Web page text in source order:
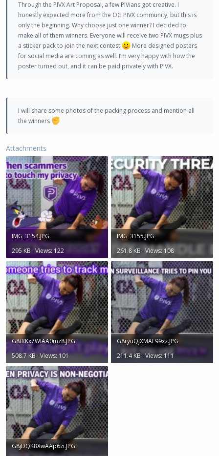
Through the PIVX Art Proposal, a few PIVians got creative. I
honestly expected more from the OG PIVX community, but this is
only the beginning. Why choose just one winner? I decided to
make all of them winners. Everyone will receive two PIVX mugs plus
a sticker pack to join the next contest
More designed posters
for social media are coming as well. I’m very happy with how the
poster turned out, and it can be paid privately with PIVX.
I will share some photos of the packing process and mention all
the winners
Attachments
IMG_3154.JPG
295 KB · Views: 122
IMG_3155.JPG
261.8 KB · Views: 108
G8tRKx7WIAA0mz8.JPG
508.7 KB · Views: 101
G8ryuQJXMAE99xz.JPG
211.4 KB · Views: 111
G8jDQK8XwAAp6zi.JPG